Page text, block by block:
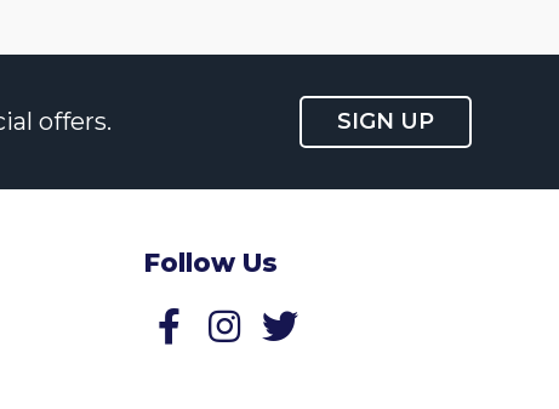
offers. SIGN UP
Follow Us
Follow us on Facebook